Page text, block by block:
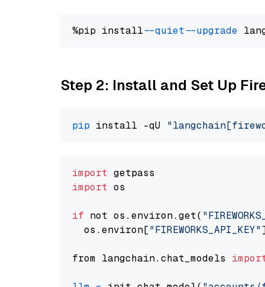
%pip install --quiet --upgrade
Step 2: Install and Set Up
pip install -qU
import
import os
if not os.environ.get(
  os.environ[
"FIREWORKS_API_KEY"
from langchain.chat_models